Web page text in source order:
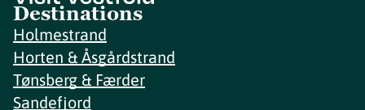
Destinations
Holmestrand
Horten & Åsgårdstrand
Tønsberg & Færder
Sandefjord